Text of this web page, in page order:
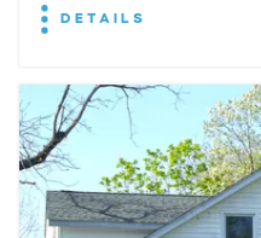
DETAILS